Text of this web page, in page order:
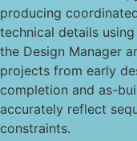
producing
technical details
the Design Manager
projects from early
completion and as-
accurately reflect
constraints.